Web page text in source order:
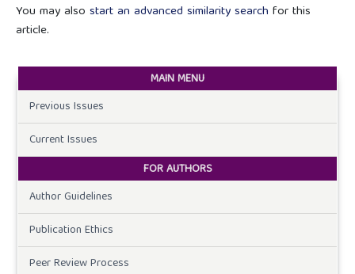
You may also start an advanced similarity search for this
article.
MAIN MENU
Previous Issues
Current Issues
FOR AUTHORS
Author Guidelines
Publication Ethics
Peer Review Process